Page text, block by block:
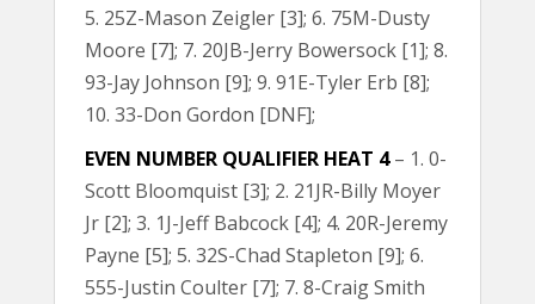
5. 25Z-Mason Zeigler [3]; 6. 75M-Dusty
Moore [7]; 7. 20JB-Jerry Bowersock [1]; 8.
93-Jay Johnson [9]; 9. 91E-Tyler Erb [8];
10. 33-Don Gordon [DNF];
EVEN NUMBER QUALIFIER HEAT 4– 1. 0-
Scott Bloomquist [3]; 2. 21JR-Billy Moyer
Jr [2]; 3. 1J-Jeff Babcock [4]; 4. 20R-Jeremy
Payne [5]; 5. 32S-Chad Stapleton [9]; 6.
555-Justin Coulter [7]; 7. 8-Craig Smith